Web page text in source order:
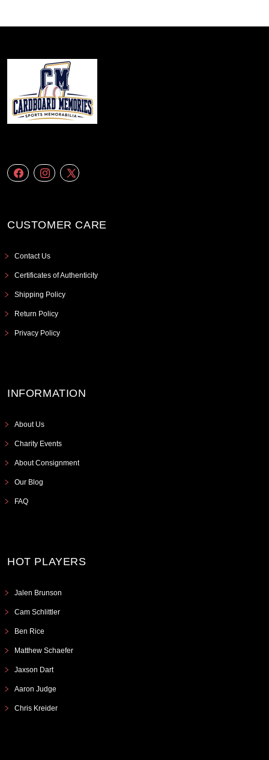
CUSTOMER CARE
Contact Us
Certificates of Authenticity
Shipping Policy
Return Policy
Privacy Policy
INFORMATION
About Us
Charity Events
About Consignment
Our Blog
FAQ
HOT PLAYERS
Jalen Brunson
Cam Schlittler
Ben Rice
Matthew Schaefer
Jaxson Dart
Aaron Judge
Chris Kreider